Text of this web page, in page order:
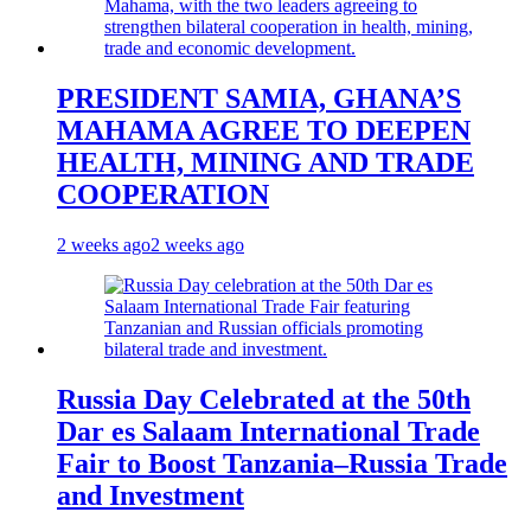
PRESIDENT SAMIA, GHANA’S
MAHAMA AGREE TO DEEPEN
HEALTH, MINING AND TRADE
COOPERATION
2 weeks ago2 weeks ago
Russia Day Celebrated at the 50th
Dar es Salaam International Trade
Fair to Boost Tanzania–Russia Trade
and Investment